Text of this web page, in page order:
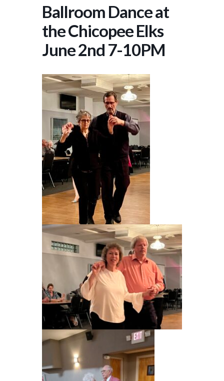
Ballroom Dance at
the Chicopee Elks
June 2nd 7-10PM